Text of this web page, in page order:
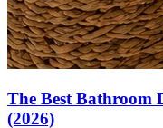
The Best Bathroom
(2026)